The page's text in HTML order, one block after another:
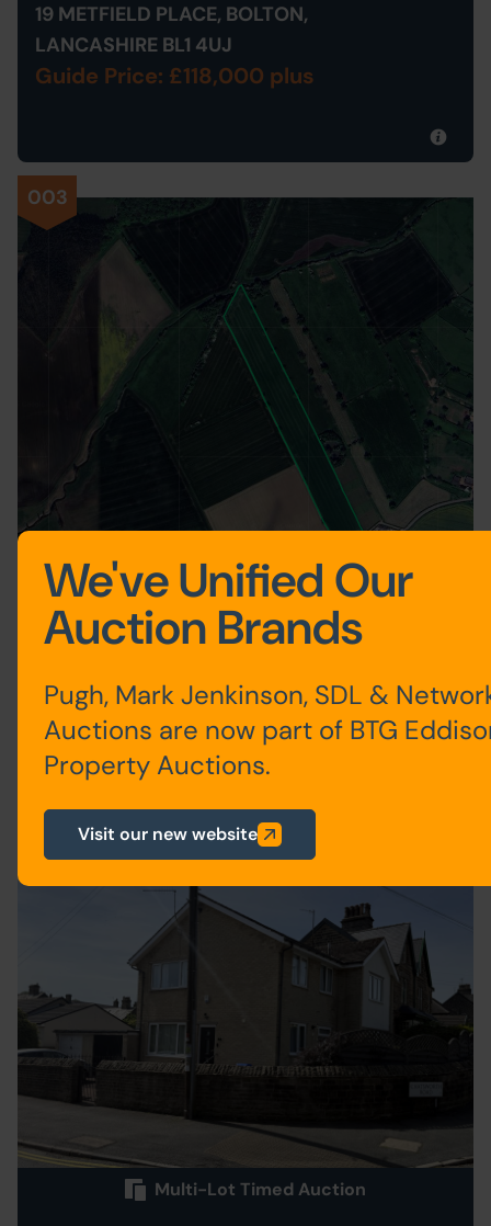
19 METFIELD PLACE, BOLTON,
LANCASHIRE BL1 4UJ
Guide Price: £118,000 plus
003
Multi-Lot Timed Auction
LAND AT PEACH TREE FARM,
MINSKIP, YORK, NORTH
Guide Price: £110,000 plus
Multi-Lot Timed Auction
We've Unified Our
Auction Brands
Pugh, Mark Jenkinson, SDL &
Auctions are now part of BTG
Property Auctions.
Visit our new website